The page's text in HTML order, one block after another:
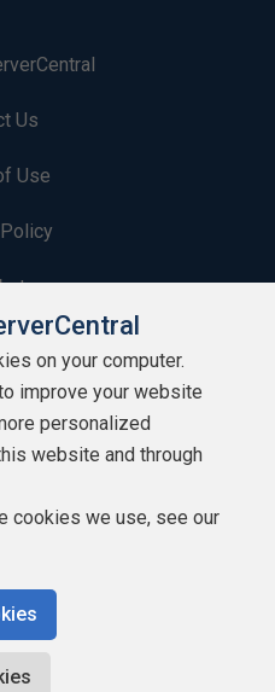
Us
Use
Gate Software Ltd
on your computer.
improve your website
personalized
website and through
cookies we use, see our